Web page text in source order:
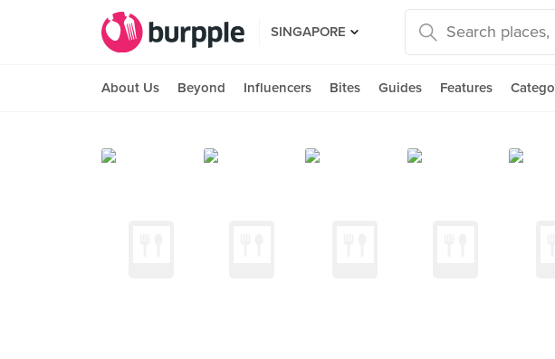
SINGAPORE
About Us Beyond Influencers Bites Guides Features